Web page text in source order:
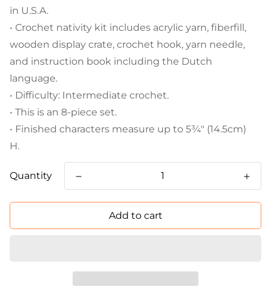
in U.S.A.
• Crochet nativity kit includes acrylic yarn, fiberfill,
wooden display crate, crochet hook, yarn needle,
and instruction book including the Dutch
language.
• Difficulty: Intermediate crochet.
• This is an 8-piece set.
• Finished characters measure up to 5¾" (14.5cm)
H.
Quantity
Add to cart